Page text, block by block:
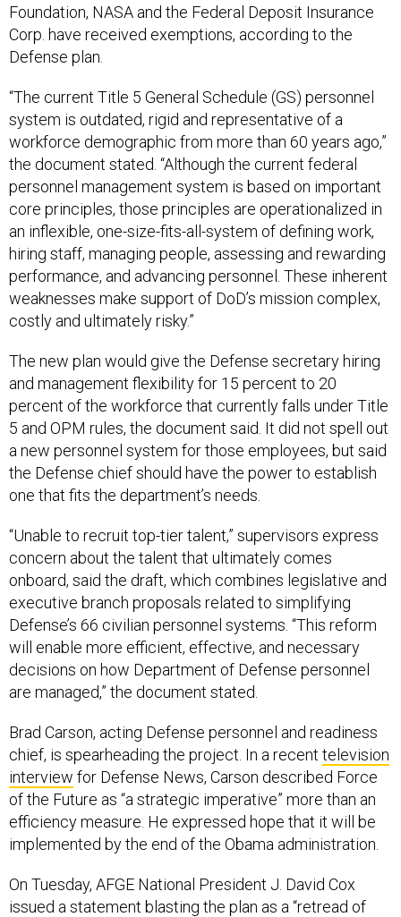
Foundation, NASA and the Federal Deposit Insurance
Corp. have received exemptions, according to the
Defense plan.
“The current Title 5 General Schedule (GS) personnel
system is outdated, rigid and representative of a
workforce demographic from more than 60 years ago,”
the document stated. “Although the current federal
personnel management system is based on important
core principles, those principles are operationalized in
an inflexible, one-size-fits-all-system of defining work,
hiring staff, managing people, assessing and rewarding
performance, and advancing personnel. These inherent
weaknesses make support of DoD’s mission complex,
costly and ultimately risky.”
The new plan would give the Defense secretary hiring
and management flexibility for 15 percent to 20
percent of the workforce that currently falls under Title
5 and OPM rules, the document said. It did not spell out
a new personnel system for those employees, but said
the Defense chief should have the power to establish
one that fits the department’s needs.
“Unable to recruit top-tier talent,” supervisors express
concern about the talent that ultimately comes
onboard, said the draft, which combines legislative and
executive branch proposals related to simplifying
Defense’s 66 civilian personnel systems. “This reform
will enable more efficient, effective, and necessary
decisions on how Department of Defense personnel
are managed,” the document stated.
Brad Carson, acting Defense personnel and readiness
chief, is spearheading the project. In a recent television
interview for Defense News, Carson described Force
of the Future as “a strategic imperative” more than an
efficiency measure. He expressed hope that it will be
implemented by the end of the Obama administration.
On Tuesday, AFGE National President J. David Cox
issued a statement blasting the plan as a “retread of